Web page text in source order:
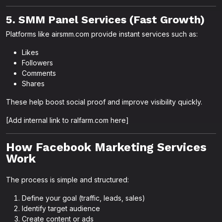
5. SMM Panel Services (Fast Growth)
Platforms like airsmm.com provide instant services such as:
Likes
Followers
Comments
Shares
These help boost social proof and improve visibility quickly.
[Add internal link to ralfarm.com here]
How Facebook Marketing Services
Work
The process is simple and structured:
Define your goal (traffic, leads, sales)
Identify target audience
Create content or ads